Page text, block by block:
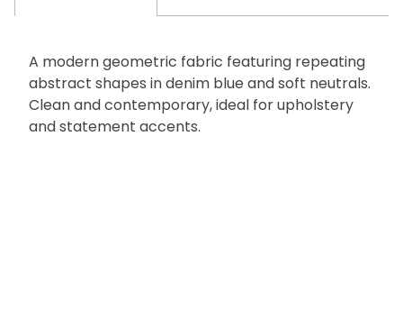
A modern geometric fabric featuring repeating
abstract shapes in denim blue and soft neutrals.
Clean and contemporary, ideal for upholstery
and statement accents.